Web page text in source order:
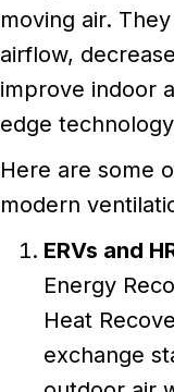
moving air.
airflow,
improve indoor
edge
Here are some
modern
ERVs and
Energy
Heat
exchange